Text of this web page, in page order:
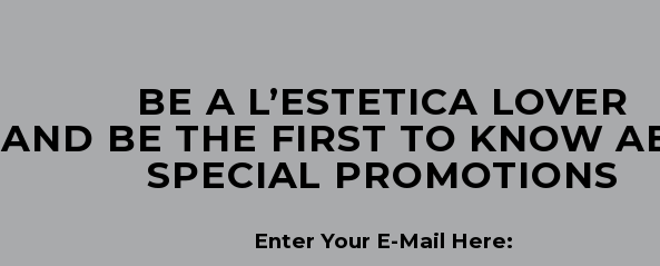
BE A L’ESTETICA LOVER
AND BE THE FIRST TO KNOW
SPECIAL PROMOTIONS
Enter Your E-Mail Here: